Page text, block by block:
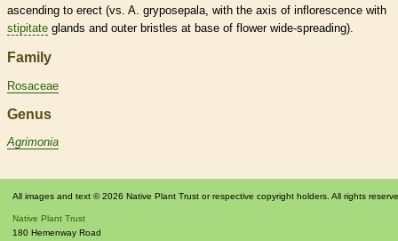
ascending to erect (vs. A. gryposepala, with the axis of inflorescence with
stipitate glands and outer bristles at base of flower wide-spreading).
Family
Rosaceae
Genus
Agrimonia
All images and text © 2026 Native Plant Trust or respective copyright holders. All rights
Native Plant Trust
180 Hemenway Road